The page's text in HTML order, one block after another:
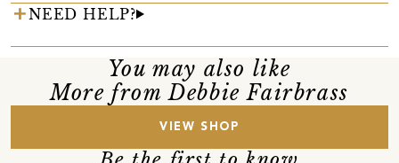
NEED HELP?
You may also like
More from Debbie Fairbrass
VIEW SHOP